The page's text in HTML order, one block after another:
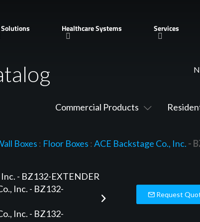
Solutions Healthcare Systems Services
Commercial Products
Boxes : Floor Boxes : ACE Backstage Co., Inc. -
Request